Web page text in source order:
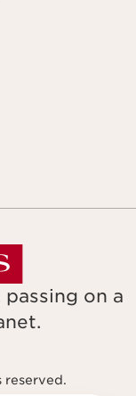
on a
reserved.